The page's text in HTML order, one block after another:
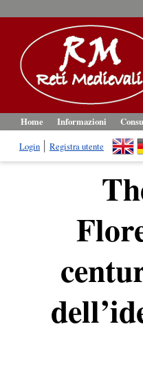
Home Informazioni
Login
Registra utente